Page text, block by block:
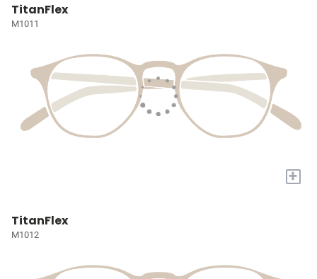
TitanFlex
M1011
+
TitanFlex
M1012